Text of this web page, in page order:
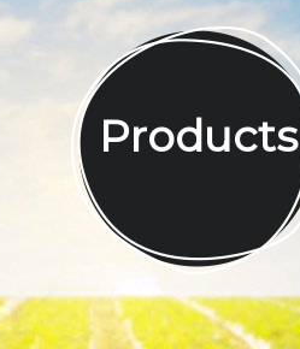
Products